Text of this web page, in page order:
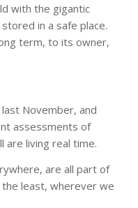
with the gigantic
in a safe place.
term, to its owner,
November, and
assessments of
are living real time.
are all part of
least, wherever we